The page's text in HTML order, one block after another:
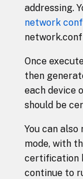
addressing.
network
Once
then
each device
should be
You can
mode, with
certification
continue to